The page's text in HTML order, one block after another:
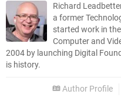
Richard
a former
started work in
Computer and
2004 by launching Digital
is history.
Author Profile